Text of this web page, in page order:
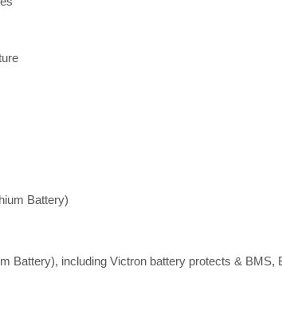
Battery)
Battery), including Victron battery protects & BMS,